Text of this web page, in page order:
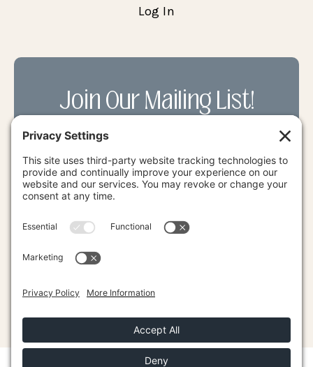
Log In
Join Our Mailing List!
Receive the latest LEP News along with
exclusive deals on our courses & more.